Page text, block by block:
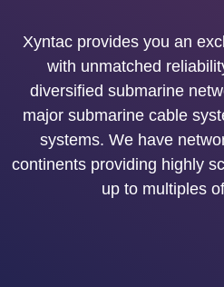
Xyntac provides you an
with unmatched
diversified submarine
major submarine cable
systems. We have
continents providing highly
up to multiples